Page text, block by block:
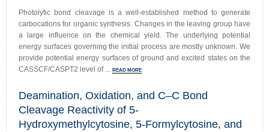
Photolytic bond cleavage is a well-established method to generate
carbocations for organic synthesis. Changes in the leaving group have
a large influence on the chemical yield. The underlying potential
energy surfaces governing the initial process are mostly unknown. We
provide potential energy surfaces of ground and excited states on the
CASSCF/CASPT2 level of ... READ MORE
Deamination, Oxidation, and C–C Bond
Cleavage Reactivity of 5-
Hydroxymethylcytosine, 5-Formylcytosine, and